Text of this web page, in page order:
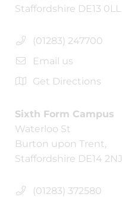
Staffordshire DE13 0LL
(01283) 247700
Email us
Get Directions
Sixth Form Campus
Waterloo St
Burton upon Trent,
Staffordshire DE14 2NJ
(01283) 372580